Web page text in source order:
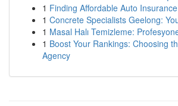
1 Finding Affordable Auto
1 Concrete Specialists Geelong:
1 Masal Halı Temizleme:
1 Boost Your Rankings: Choosing
Agency